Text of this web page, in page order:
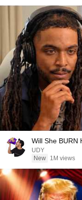
Will She BURN
UDY
New
1M views